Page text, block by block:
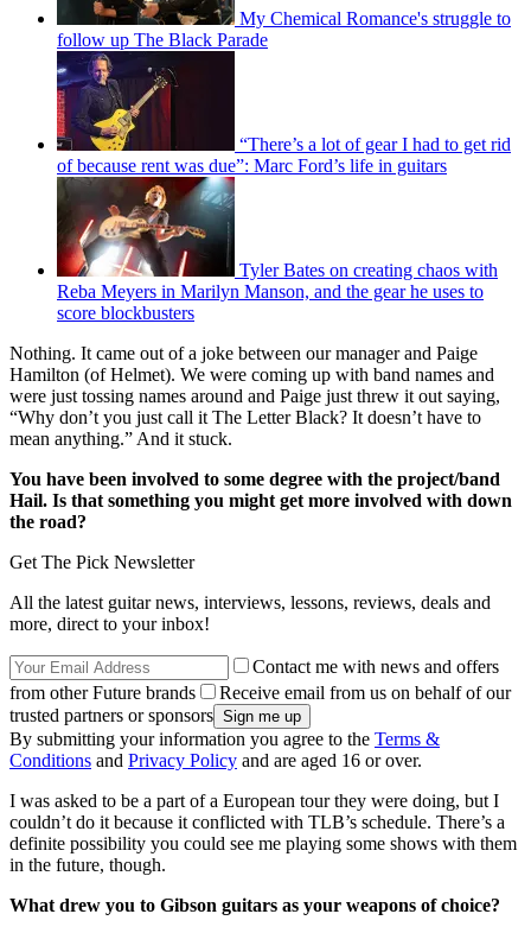
My Chemical Romance's struggle to
follow up The Black Parade
“There’s a lot of gear I had to get rid
of because rent was due”: Marc Ford’s life in guitars
Tyler Bates on creating chaos with
Reba Meyers in Marilyn Manson, and the gear he uses to
score blockbusters
Nothing. It came out of a joke between our manager and Paige
Hamilton (of Helmet). We were coming up with band names and
were just tossing names around and Paige just threw it out saying,
“Why don’t you just call it The Letter Black? It doesn’t have to
mean anything.” And it stuck.
You have been involved to some degree with the project/band
Hail. Is that something you might get more involved with down
the road?
Get The Pick Newsletter
All the latest guitar news, interviews, lessons, reviews, deals and
more, direct to your inbox!
Contact me with news and offers
from other Future brands
Receive email from us on behalf of our
trusted partners or sponsors
By submitting your information you agree to the Terms &
Conditions and Privacy Policy and are aged 16 or over.
I was asked to be a part of a European tour they were doing, but I
couldn’t do it because it conflicted with TLB’s schedule. There’s a
definite possibility you could see me playing some shows with them
in the future, though.
What drew you to Gibson guitars as your weapons of choice?